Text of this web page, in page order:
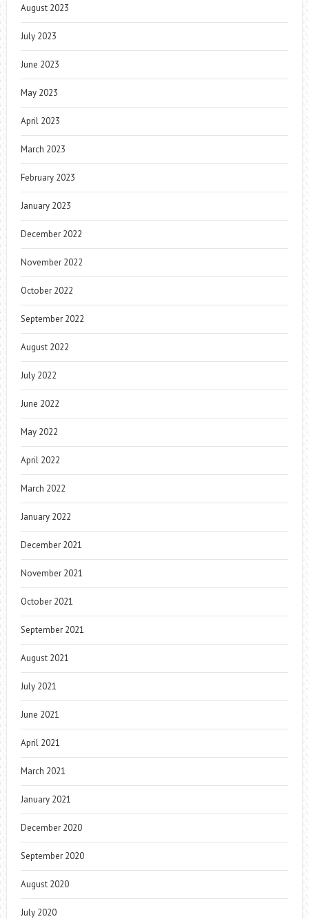
August 2023
July 2023
June 2023
May 2023
April 2023
March 2023
February 2023
January 2023
December 2022
November 2022
October 2022
September 2022
August 2022
July 2022
June 2022
May 2022
April 2022
March 2022
January 2022
December 2021
November 2021
October 2021
September 2021
August 2021
July 2021
June 2021
April 2021
March 2021
January 2021
December 2020
September 2020
August 2020
July 2020